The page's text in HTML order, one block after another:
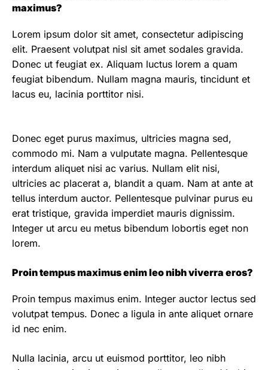
maximus?
Lorem ipsum dolor sit amet, consectetur adipiscing
elit. Praesent volutpat nisl sit amet sodales gravida.
Donec ut feugiat ex. Aliquam luctus lorem a quam
feugiat bibendum. Nullam magna mauris, tincidunt et
lacus eu, lacinia porttitor nisi.
Donec eget purus maximus, ultricies magna sed,
commodo mi. Nam a vulputate magna. Pellentesque
interdum aliquet nisi ac varius. Nullam elit nisi,
ultricies ac placerat a, blandit a quam. Nam at ante at
tellus interdum auctor. Pellentesque pulvinar purus eu
erat tristique, gravida imperdiet mauris dignissim.
Integer ut arcu eu metus bibendum lobortis eget non
lorem.
Proin tempus maximus enim leo nibh viverra eros?
Proin tempus maximus enim. Integer auctor lectus sed
volutpat tempus. Donec a ligula in ante aliquet ornare
id nec enim.
Nulla lacinia, arcu ut euismod porttitor, leo nibh